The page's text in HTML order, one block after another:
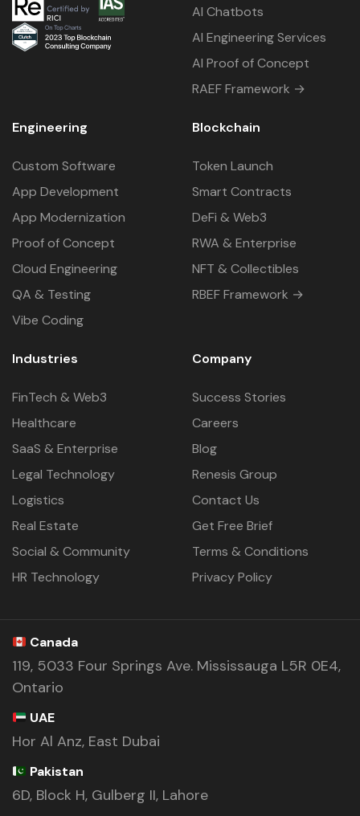
AI Chatbots
AI Engineering Services
AI Proof of Concept
RAEF Framework →
Engineering
Custom Software
App Development
App Modernization
Proof of Concept
Cloud Engineering
QA & Testing
Vibe Coding
Blockchain
Token Launch
Smart Contracts
DeFi & Web3
RWA & Enterprise
NFT & Collectibles
RBEF Framework →
Industries
FinTech & Web3
Healthcare
SaaS & Enterprise
Legal Technology
Logistics
Real Estate
Social & Community
HR Technology
Company
Success Stories
Careers
Blog
Renesis Group
Contact Us
Get Free Brief
Terms & Conditions
Privacy Policy
Canada
119, 5033 Four Springs Ave. Mississauga L5R 0E4,
Ontario
UAE
Hor Al Anz, East Dubai
Pakistan
6D, Block H, Gulberg II, Lahore